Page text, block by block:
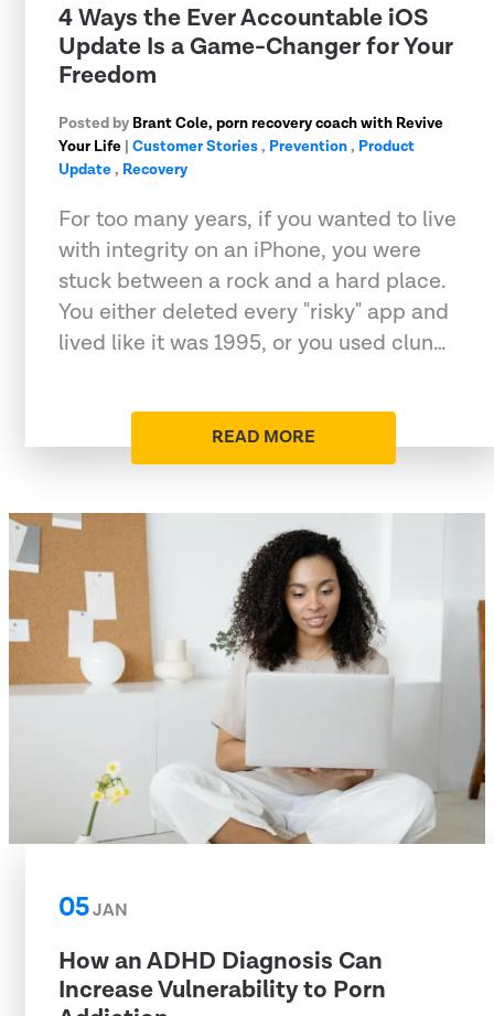
4 Ways the Ever Accountable iOS
Update Is a Game-Changer for Your
Freedom
Posted by Brant Cole, porn recovery coach with Revive
Your Life | Customer Stories, Prevention, Product
Update, Recovery
For too many years, if you wanted to live
with integrity on an iPhone, you were
stuck between a rock and a hard place.
You either deleted every "risky" app and
lived like it was 1995, or you used clun…
READ MORE
05JAN
How an ADHD Diagnosis Can
Increase Vulnerability to Porn